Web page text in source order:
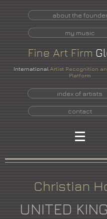
about the
my music
Fine Art Firm
International Artist Recognition
Platform
index of artists
contact
Christian
UNITED